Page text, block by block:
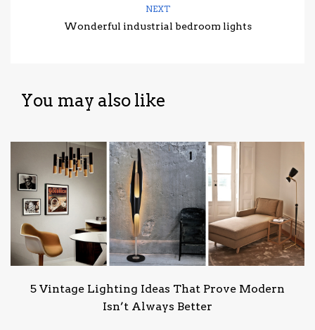
NEXT
Wonderful industrial bedroom lights
You may also like
5 Vintage Lighting Ideas That Prove Modern
Isn’t Always Better